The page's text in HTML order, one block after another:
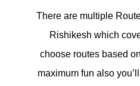
There are multiple
Rishikesh which
choose routes based
maximum fun also